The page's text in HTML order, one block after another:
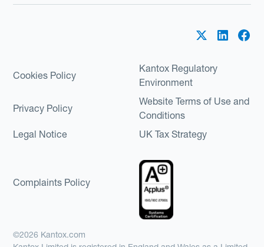
Cookies Policy
Kantox Regulatory
Environment
Privacy Policy
Website Terms of Use and
Conditions
Legal Notice
UK Tax Strategy
Complaints Policy
©2026 Kantox.com